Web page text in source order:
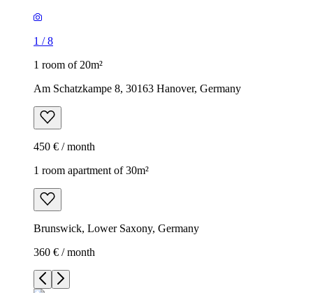
1 /8
1 room of 20m²
Am Schatzkampe 8, 30163 Hanover, Germany
450 € / month
1 room apartment of 30m²
Brunswick, Lower Saxony, Germany
360 € / month